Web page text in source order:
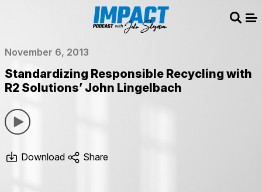
November 6, 2013
Standardizing Responsible Recycling with
R2 Solutions’ John Lingelbach
Download Share